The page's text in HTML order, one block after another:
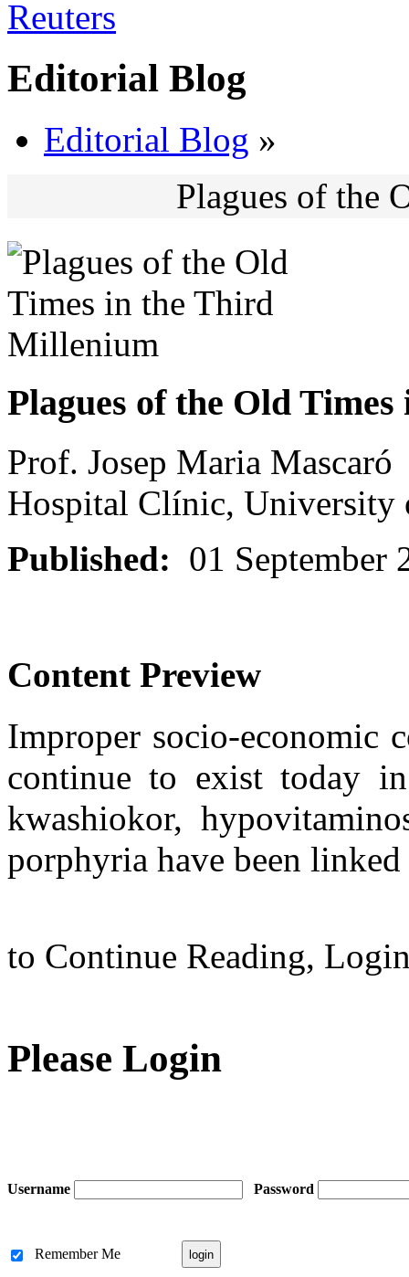
Editorial Blog
Editorial Blog »
Plagues of the
Plagues of the Old
Prof. Josep Maria Mascaró
Hospital Clínic, University
Published: 01 September
Content Preview
Improper socio-economic
continue to exist today
kwashiokor,
porphyria have been
to Continue Reading,
Please Login
Username Password
Remember Me